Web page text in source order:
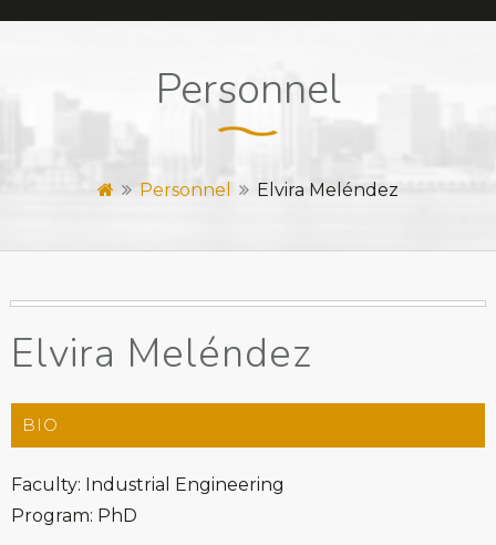
Personnel
Personnel Elvira Meléndez
Elvira Meléndez
BIO
Faculty: Industrial Engineering
Program: PhD